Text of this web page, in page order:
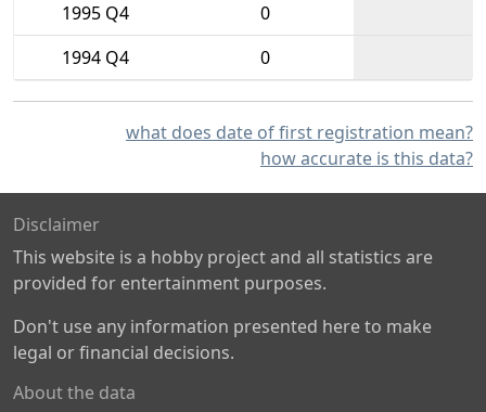
1995 Q4
0
1994 Q4
0
what does date of first registration mean?
how accurate is this data?
Disclaimer
This website is a hobby project and all statistics are
provided for entertainment purposes.
Don't use any information presented here to make
legal or financial decisions.
About the data